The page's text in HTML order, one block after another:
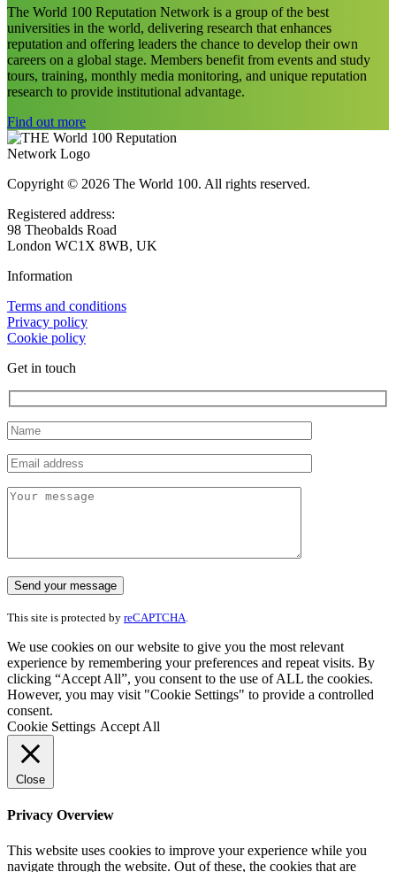
The World 100 Reputation Network is a group of the best
universities in the world, delivering research that enhances
reputation and offering leaders the chance to develop their own
careers on a global stage. Members benefit from events and study
tours, training, monthly media monitoring, and unique reputation
research to provide institutional advantage.
Find out more
Copyright © 2026 The World 100. All rights reserved.
Registered address:
98 Theobalds Road
London WC1X 8WB, UK
Information
Terms and conditions
Privacy policy
Cookie policy
Get in touch
This site is protected by reCAPTCHA.
We use cookies on our website to give you the most relevant
experience by remembering your preferences and repeat visits. By
clicking “Accept All”, you consent to the use of ALL the cookies.
However, you may visit "Cookie Settings" to provide a controlled
consent.
Cookie Settings Accept All
Close
Privacy Overview
This website uses cookies to improve your experience while you
navigate through the website. Out of these, the cookies that are